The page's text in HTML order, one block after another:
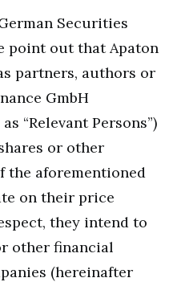
Securities
point out that Apaton
partners, authors or
GmbH
“Relevant Persons”)
or other
aforementioned
on their price
they intend to
other financial
(hereinafter